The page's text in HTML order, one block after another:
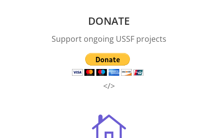
DONATE
Support ongoing USSF projects
</>
